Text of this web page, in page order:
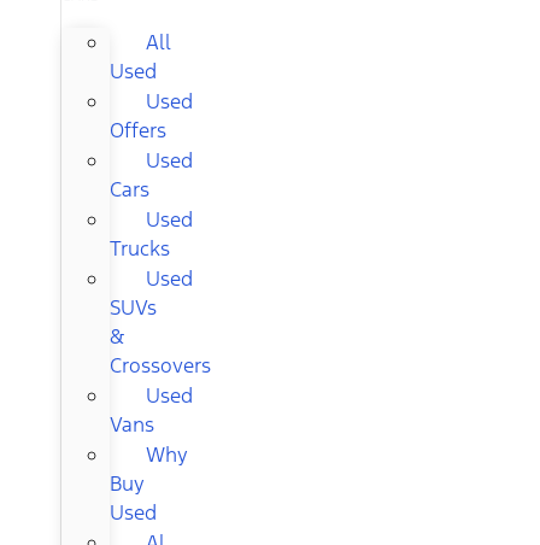
All
Used
Used
Offers
Used
Cars
Used
Trucks
Used
SUVs
&
Crossovers
Used
Vans
Why
Buy
Used